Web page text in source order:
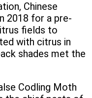
Chinese
2018 for a pre-
fields to
with citrus in
shades met the
Codling Moth